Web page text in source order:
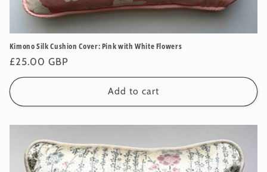
Kimono Silk Cushion Cover: Pink with White Flowers
Regular
price
£25.00 GBP
Add to cart